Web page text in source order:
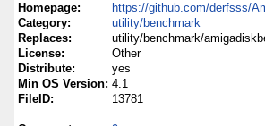
Homepage:
https://github.com/derfsss/
Category:
utility/benchmark
Replaces:
utility/benchmark/
License:
Other
Distribute:
yes
Min OS Version: 4.1
FileID:
13781